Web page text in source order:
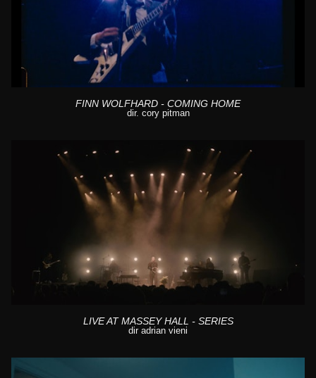
FINN WOLFHARD - COMING HOME
dir. cory pitman
LIVE AT MASSEY HALL - SERIES
dir adrian vieni